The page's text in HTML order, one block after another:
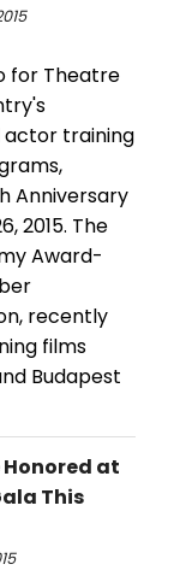
for Theatre
training
Anniversary
2015. The
Award-
recently
films
Budapest
at
This